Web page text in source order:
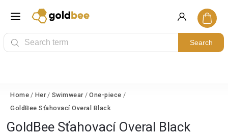
Search
Home / Her / Swimwear / One-piece /
GoldBee Sťahovací Overal Black
GoldBee Sťahovací Overal Black